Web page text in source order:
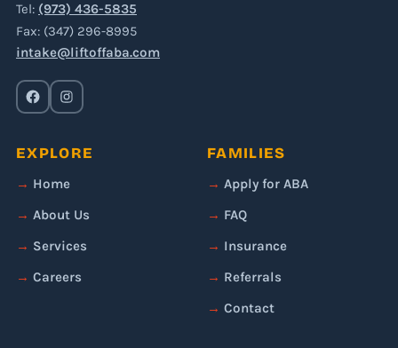
Tel: (973) 436-5835
Fax: (347) 296-8995
intake@liftoffaba.com
EXPLORE
Home
About Us
Services
Careers
FAMILIES
Apply for ABA
FAQ
Insurance
Referrals
Contact